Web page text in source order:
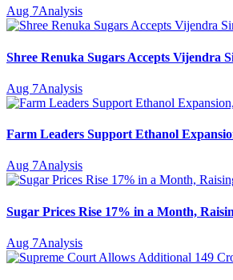
Aug 7Analysis
Shree Renuka Sugars Accepts Vijendra
Aug 7Analysis
Farm Leaders Support Ethanol
Aug 7Analysis
Sugar Prices Rise 17% in a Month,
Aug 7Analysis